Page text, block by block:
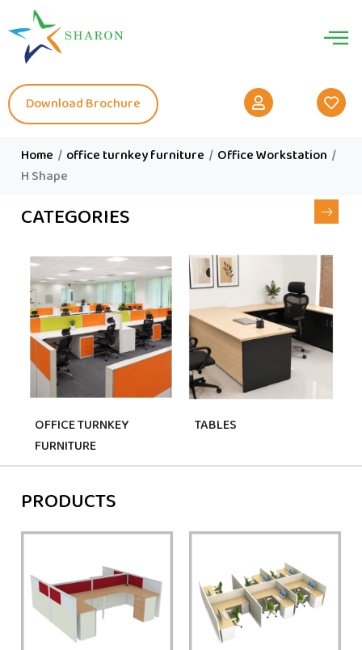
Download Brochure
Home / office turnkey furniture / Office Workstation /
H Shape
CATEGORIES
OFFICE TURNKEY
FURNITURE
TABLES
PRODUCTS